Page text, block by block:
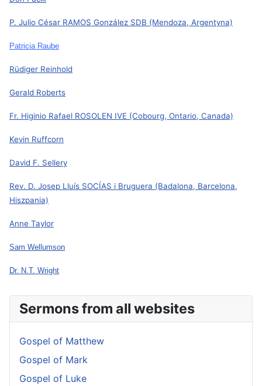
P. Julio César RAMOS González SDB (Mendoza, Argentyna)
Patricia Raube
Rüdiger Reinhold
Gerald Roberts
Fr. Higinio Rafael ROSOLEN IVE (Cobourg, Ontario, Canada)
Kevin Ruffcorn
David F. Sellery
Rev. D. Josep Lluís SOCÍAS i Bruguera (Badalona, Barcelona,
Hiszpania)
Anne Taylor
Sam Wellumson
Dr. N.T. Wright
Sermons from all websites
Gospel of Matthew
Gospel of Mark
Gospel of Luke